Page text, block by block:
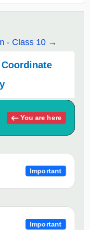
- Class 10
You are here
Important
Important